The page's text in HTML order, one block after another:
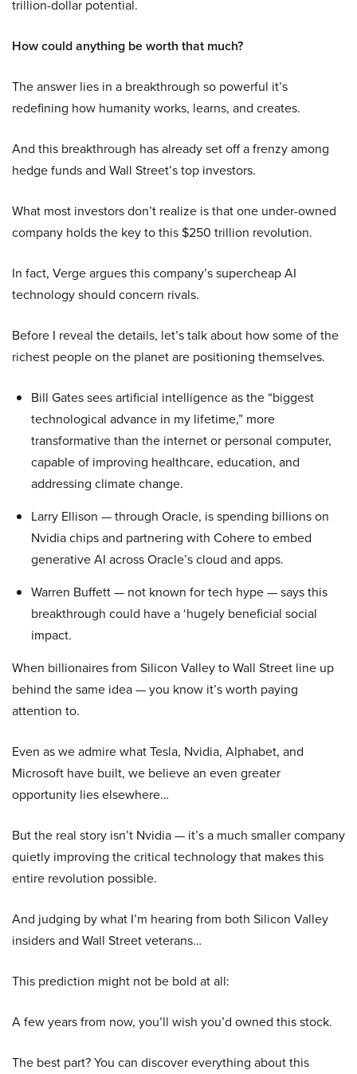
trillion-dollar potential.
How could anything be worth that much?
The answer lies in a breakthrough so powerful it’s
redefining how humanity works, learns, and creates.
And this breakthrough has already set off a frenzy among
hedge funds and Wall Street’s top investors.
What most investors don’t realize is that one under-owned
company holds the key to this $250 trillion revolution.
In fact, Verge argues this company’s supercheap AI
technology should concern rivals.
Before I reveal the details, let’s talk about how some of the
richest people on the planet are positioning themselves.
Bill Gates sees artificial intelligence as the “biggest
technological advance in my lifetime,” more
transformative than the internet or personal computer,
capable of improving healthcare, education, and
addressing climate change.
Larry Ellison — through Oracle, is spending billions on
Nvidia chips and partnering with Cohere to embed
generative AI across Oracle’s cloud and apps.
Warren Buffett — not known for tech hype — says this
breakthrough could have a ‘hugely beneficial social
impact.
When billionaires from Silicon Valley to Wall Street line up
behind the same idea — you know it’s worth paying
attention to.
Even as we admire what Tesla, Nvidia, Alphabet, and
Microsoft have built, we believe an even greater
opportunity lies elsewhere…
But the real story isn’t Nvidia — it’s a much smaller company
quietly improving the critical technology that makes this
entire revolution possible.
And judging by what I’m hearing from both Silicon Valley
insiders and Wall Street veterans…
This prediction might not be bold at all:
A few years from now, you’ll wish you’d owned this stock.
The best part? You can discover everything about this